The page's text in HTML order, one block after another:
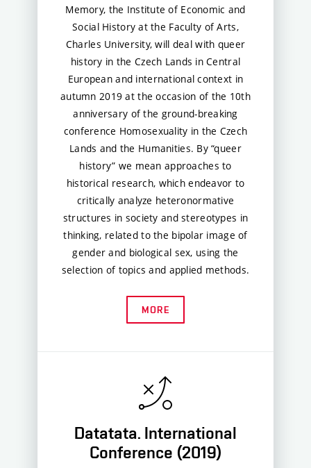
Memory, the Institute of Economic and
Social History at the Faculty of Arts,
Charles University, will deal with queer
history in the Czech Lands in Central
European and international context in
autumn 2019 at the occasion of the 10th
anniversary of the ground-breaking
conference Homosexuality in the Czech
Lands and the Humanities. By “queer
history” we mean approaches to
historical research, which endeavor to
critically analyze heteronormative
structures in society and stereotypes in
thinking, related to the bipolar image of
gender and biological sex, using the
selection of topics and applied methods.
MORE
Datatata. International
Conference (2019)